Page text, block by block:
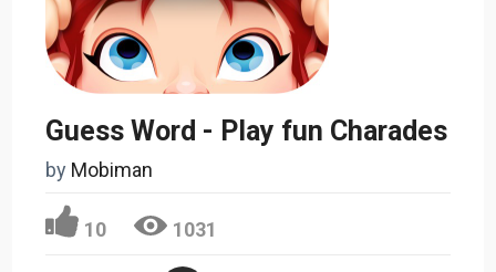
Guess Word - Play fun Charades
by Mobiman
10 1031